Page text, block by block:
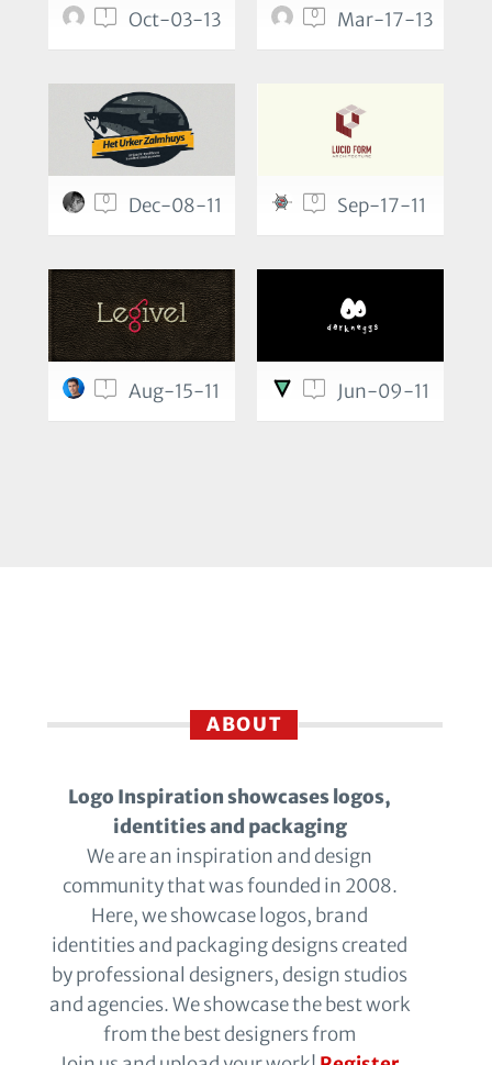
1 Oct-03-13 0 Mar-17-13
0 Dec-08-11 0 Sep-17-11
1 Aug-15-11 1 Jun-09-11
ABOUT
Logo Inspiration showcases logos,
identities and packaging
We are an inspiration and design
community that was founded in 2008.
Here, we showcase logos, brand
identities and packaging designs created
by professional designers, design studios
and agencies. We showcase the best work
from the best designers from